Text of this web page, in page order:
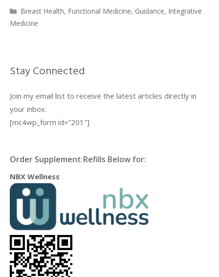
Breast Health, Functional Medicine, Guidance, Integrative
Medicine
Stay Connected
Join my email list to receive the latest articles directly in
your inbox.
[mc4wp_form id=”201″]
Order Supplement Refills Below for:
NBX Wellness